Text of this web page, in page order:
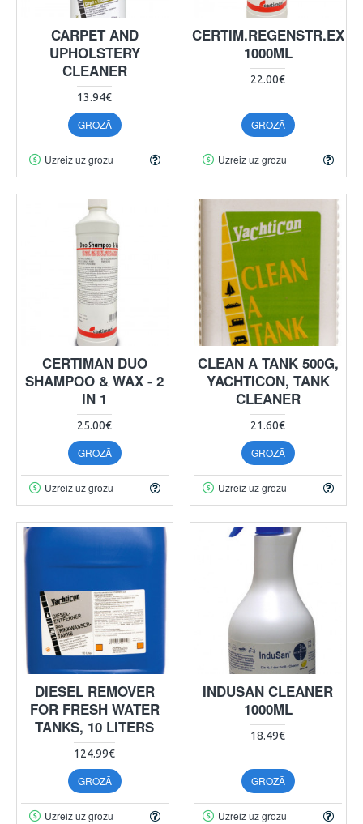
CARPET AND
UPHOLSTERY
CLEANER
13.94€
GROZĀ
Uzreiz uz grozu
CERTIM.REGENSTR.EX
1000ML
22.00€
GROZĀ
Uzreiz uz grozu
CERTIMAN DUO
SHAMPOO & WAX - 2
IN 1
25.00€
GROZĀ
Uzreiz uz grozu
CLEAN A TANK 500G,
YACHTICON, TANK
CLEANER
21.60€
GROZĀ
Uzreiz uz grozu
DIESEL REMOVER
FOR FRESH WATER
TANKS, 10 LITERS
124.99€
GROZĀ
Uzreiz uz grozu
INDUSAN CLEANER
1000ML
18.49€
GROZĀ
Uzreiz uz grozu